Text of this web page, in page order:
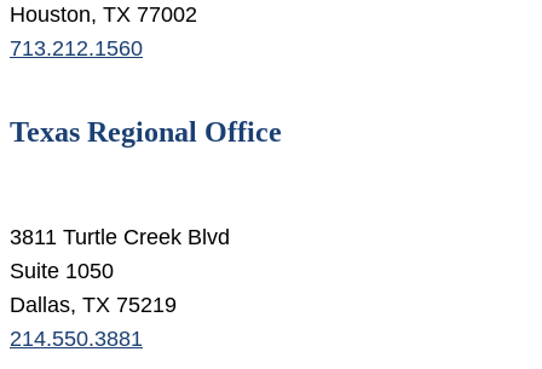
Houston, TX 77002
713.212.1560
Texas Regional Office
3811 Turtle Creek Blvd
Suite 1050
Dallas, TX 75219
214.550.3881